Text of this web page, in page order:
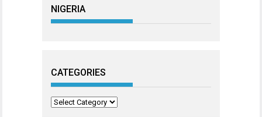
NIGERIA
CATEGORIES
Categories